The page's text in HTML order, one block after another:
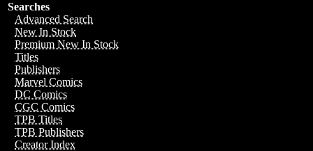
Searches
Advanced Search
New In Stock
Premium New In Stock
Titles
Publishers
Marvel Comics
DC Comics
CGC Comics
TPB Titles
TPB Publishers
Creator Index